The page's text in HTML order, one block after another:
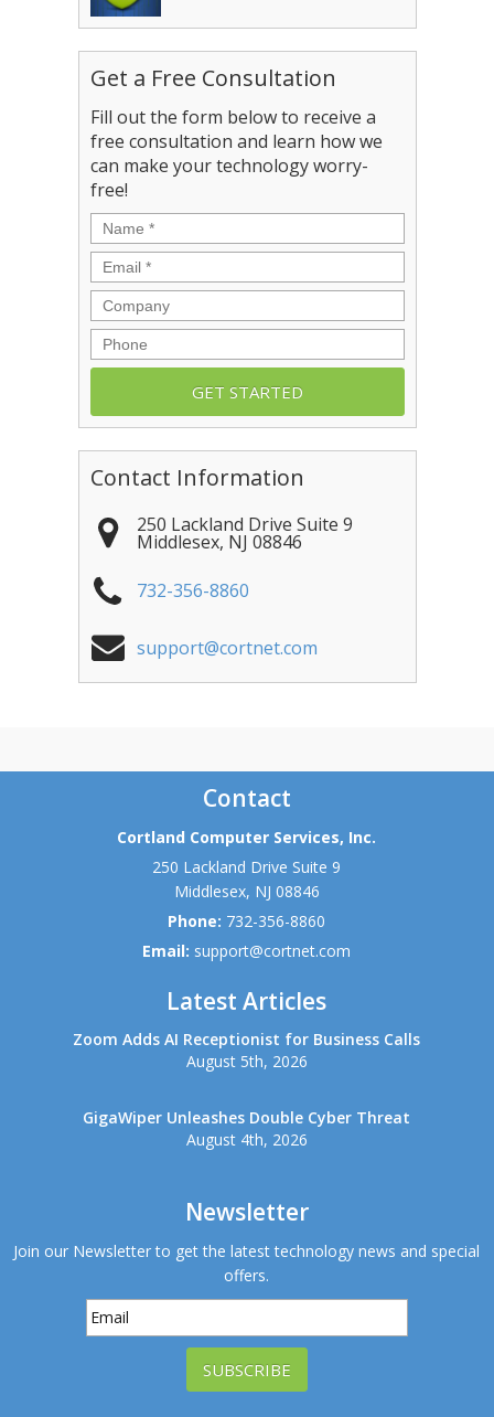
Get a Free Consultation
Fill out the form below to receive a
free consultation and learn how we
can make your technology worry-
free!
Name *
Email *
Company
Phone
Contact Information
250 Lackland Drive Suite 9
Middlesex, NJ 08846
732-356-8860
support@cortnet.com
Contact
Cortland Computer Services, Inc.
250 Lackland Drive Suite 9
Middlesex, NJ 08846
Phone: 732-356-8860
Email: support@cortnet.com
Latest Articles
Zoom Adds AI Receptionist for Business Calls
August 5th, 2026
GigaWiper Unleashes Double Cyber Threat
August 4th, 2026
Newsletter
Join our Newsletter to get the latest technology news and special
offers.
SUBSCRIBE